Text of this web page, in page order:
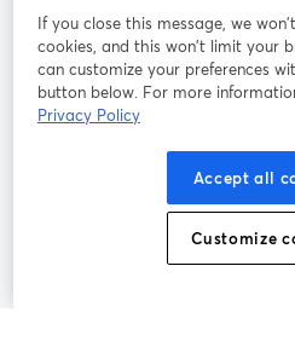
Termos de serviço
Política de privacidade
abre em
Preferências de cookies
If you close this message, we
cookies, and this won’t limit your
can customize your preferences
button below. For more
Privacy Policy
Accept all
Customize